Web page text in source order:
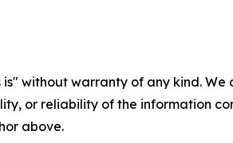
is" without warranty of any kind.
or reliability of the information
above.